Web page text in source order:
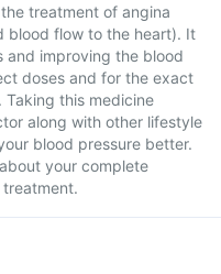
treatment of angina
blood flow to the heart). It
and improving the blood
doses and for the exact
this medicine
along with other lifestyle
blood pressure better.
your complete